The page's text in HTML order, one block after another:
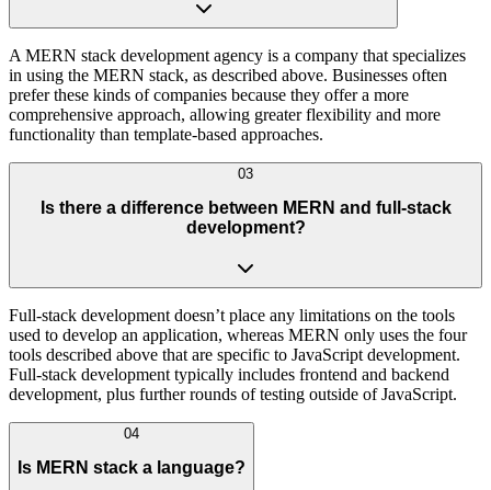
A MERN stack development agency is a company that specializes
in using the MERN stack, as described above. Businesses often
prefer these kinds of companies because they offer a more
comprehensive approach, allowing greater flexibility and more
functionality than template-based approaches.
03
Is there a difference between MERN and full-stack
development?
Full-stack development doesn’t place any limitations on the tools
used to develop an application, whereas MERN only uses the four
tools described above that are specific to JavaScript development.
Full-stack development typically includes frontend and backend
development, plus further rounds of testing outside of JavaScript.
04
Is MERN stack a language?